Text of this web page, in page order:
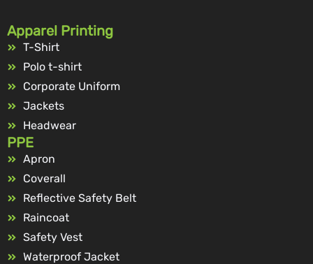
Apparel Printing
T-Shirt
Polo t-shirt
Corporate Uniform
Jackets
Headwear
PPE
Apron
Coverall
Reflective Safety Belt
Raincoat
Safety Vest
Waterproof Jacket